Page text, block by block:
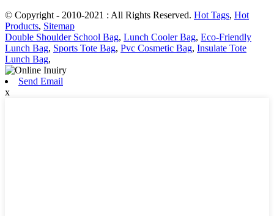
© Copyright - 2010-2021 : All Rights Reserved. Hot Tags, Hot
Products, Sitemap
Double Shoulder School Bag, Lunch Cooler Bag, Eco-Friendly
Lunch Bag, Sports Tote Bag, Pvc Cosmetic Bag, Insulate Tote
Lunch Bag,
Send Email
x